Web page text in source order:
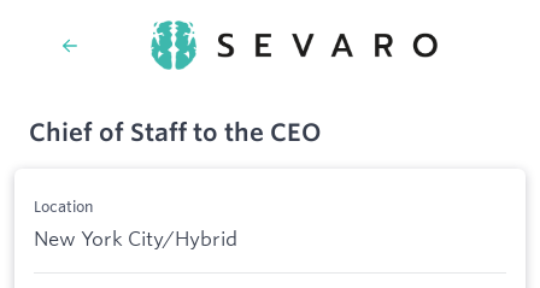
Chief of Staff to the CEO
Location
New York City/Hybrid